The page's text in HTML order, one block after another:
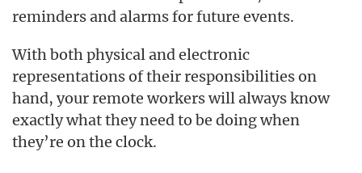
reminders and alarms for future events.
With both physical and electronic
representations of their responsibilities on
hand, your remote workers will always know
exactly what they need to be doing when
they’re on the clock.